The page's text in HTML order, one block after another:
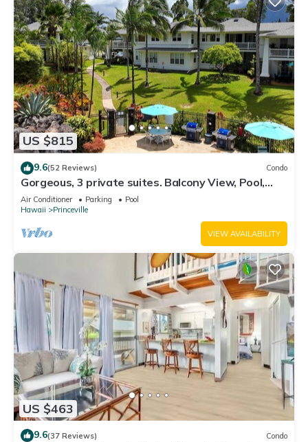
US $815
9.6(52 Reviews) Condo
Gorgeous, 3 private suites. Balcony View, Pool,
Fitness Center!
Air Conditioner Parking
Pool
Hawaii
Princeville
VIEW AVAILABILITY
US $463
9.6(37 Reviews) Condo